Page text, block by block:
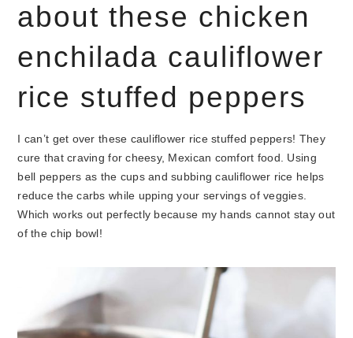
about these chicken
enchilada cauliflower
rice stuffed peppers
I can’t get over these cauliflower rice stuffed peppers! They
cure that craving for cheesy, Mexican comfort food. Using
bell peppers as the cups and subbing cauliflower rice helps
reduce the carbs while upping your servings of veggies.
Which works out perfectly because my hands cannot stay out
of the chip bowl!